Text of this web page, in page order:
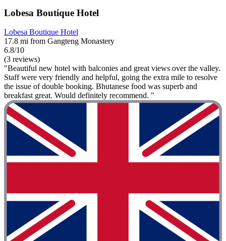
Lobesa Boutique Hotel
Lobesa Boutique Hotel
17.8 mi from Gangteng Monastery
6.8/10
(3 reviews)
"Beautiful new hotel with balconies and great views over the valley.
Staff were very friendly and helpful, going the extra mile to resolve
the issue of double booking. Bhutanese food was superb and
breakfast great. Would definitely recommend. "